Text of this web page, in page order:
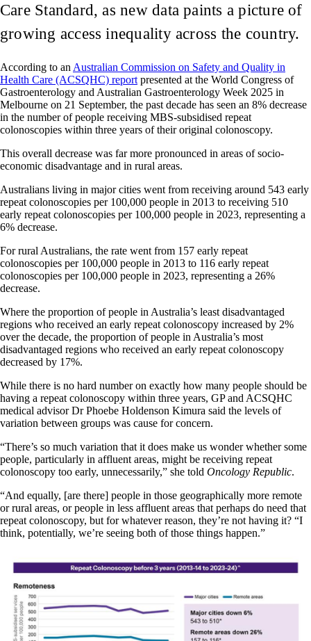
Care Standard, as new data paints a picture of
growing access inequality across the country.
According to an Australian Commission on Safety and Quality in
Health Care (ACSQHC) report presented at the World Congress of
Gastroenterology and Australian Gastroenterology Week 2025 in
Melbourne on 21 September, the past decade has seen an 8% decrease
in the number of people receiving MBS-subsidised repeat
colonoscopies within three years of their original colonoscopy.
This overall decrease was far more pronounced in areas of socio-
economic disadvantage and in rural areas.
Australians living in major cities went from receiving around 543 early
repeat colonoscopies per 100,000 people in 2013 to receiving 510
early repeat colonoscopies per 100,000 people in 2023, representing a
6% decrease.
For rural Australians, the rate went from 157 early repeat
colonoscopies per 100,000 people in 2013 to 116 early repeat
colonoscopies per 100,000 people in 2023, representing a 26%
decrease.
Where the proportion of people in Australia’s least disadvantaged
regions who received an early repeat colonoscopy increased by 2%
over the decade, the proportion of people in Australia’s most
disadvantaged regions who received an early repeat colonoscopy
decreased by 17%.
While there is no hard number on exactly how many people should be
having a repeat colonoscopy within three years, GP and ACSQHC
medical advisor Dr Phoebe Holdenson Kimura said the levels of
variation between groups was cause for concern.
“There’s so much variation that it does make us wonder whether some
people, particularly in affluent areas, might be receiving repeat
colonoscopy too early, unnecessarily,” she told Oncology Republic.
“And equally, [are there] people in those geographically more remote
or rural areas, or people in less affluent areas that perhaps do need that
repeat colonoscopy, but for whatever reason, they’re not having it? “I
think, potentially, we’re seeing both of those things happen.”